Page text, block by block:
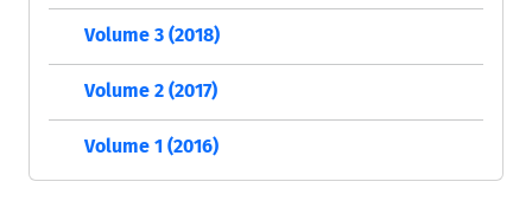
Volume 3 (2018)
Volume 2 (2017)
Volume 1 (2016)